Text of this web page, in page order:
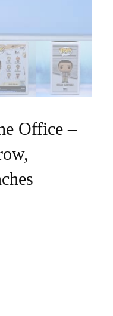
Office –